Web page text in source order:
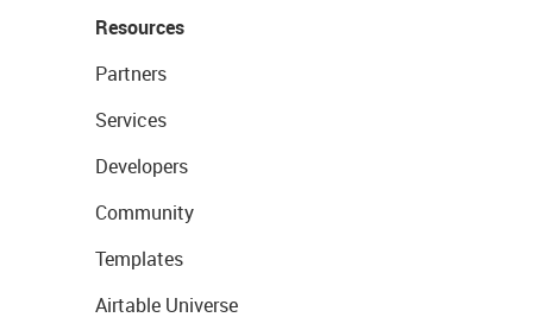
Resources
Partners
Services
Developers
Community
Templates
Airtable Universe